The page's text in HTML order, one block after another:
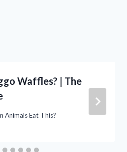
Waffles? | The
Animals Eat This?